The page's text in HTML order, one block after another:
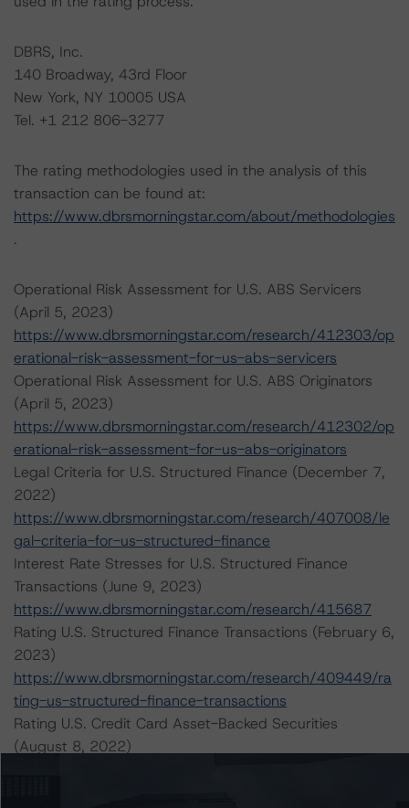
DBRS, Inc.
140 Broadway, 43rd Floor
New York, NY 10005 USA
Tel. +1 212 806-3277
The rating methodologies used in the analysis of this
transaction can be found at:
https://www.dbrsmorningstar.com/about/methodologies
.
Operational Risk Assessment for U.S. ABS Servicers
(April 5, 2023)
https://www.dbrsmorningstar.com/research/412303/op
erational-risk-assessment-for-us-abs-servicers
Operational Risk Assessment for U.S. ABS Originators
(April 5, 2023)
https://www.dbrsmorningstar.com/research/412302/op
erational-risk-assessment-for-us-abs-originators
Legal Criteria for U.S. Structured Finance (December 7,
2022)
https://www.dbrsmorningstar.com/research/407008/le
gal-criteria-for-us-structured-finance
Interest Rate Stresses for U.S. Structured Finance
Transactions (June 9, 2023)
https://www.dbrsmorningstar.com/research/415687
Rating U.S. Structured Finance Transactions (February 6,
2023)
https://www.dbrsmorningstar.com/research/409449/ra
ting-us-structured-finance-transactions
Rating U.S. Credit Card Asset-Backed Securities
(August 8, 2022)